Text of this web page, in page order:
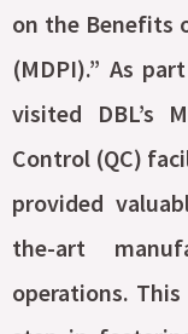
on the Benefits
(MDPI).” As
visited DBL’s
Control (QC)
provided
the-art
operations.